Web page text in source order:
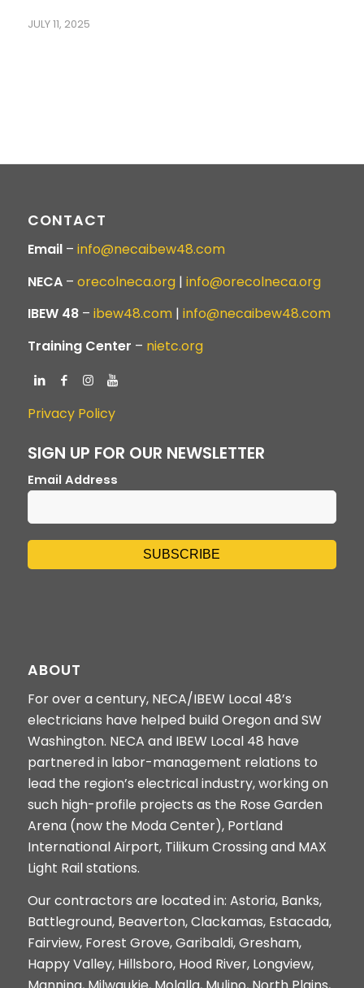
JULY 11, 2025
CONTACT
Email– info@necaibew48.com
NECA – orecolneca.org | info@orecolneca.org
IBEW 48– ibew48.com | info@necaibew48.com
Training Center – nietc.org
Privacy Policy
SIGN UP FOR OUR NEWSLETTER
Email Address
ABOUT
For over a century, NECA/IBEW Local 48’s
electricians have helped build Oregon and SW
Washington. NECA and IBEW Local 48 have
partnered in labor-management relations to
lead the region’s electrical industry, working on
such high-profile projects as the Rose Garden
Arena (now the Moda Center), Portland
International Airport, Tilikum Crossing and MAX
Light Rail stations.
Our contractors are located in: Astoria, Banks,
Battleground, Beaverton, Clackamas, Estacada,
Fairview, Forest Grove, Garibaldi, Gresham,
Happy Valley, Hillsboro, Hood River, Longview,